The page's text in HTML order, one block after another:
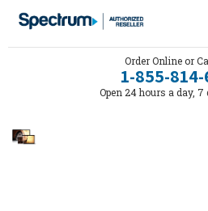
Order Online or
1-855-
Open 24 hours a day, 7